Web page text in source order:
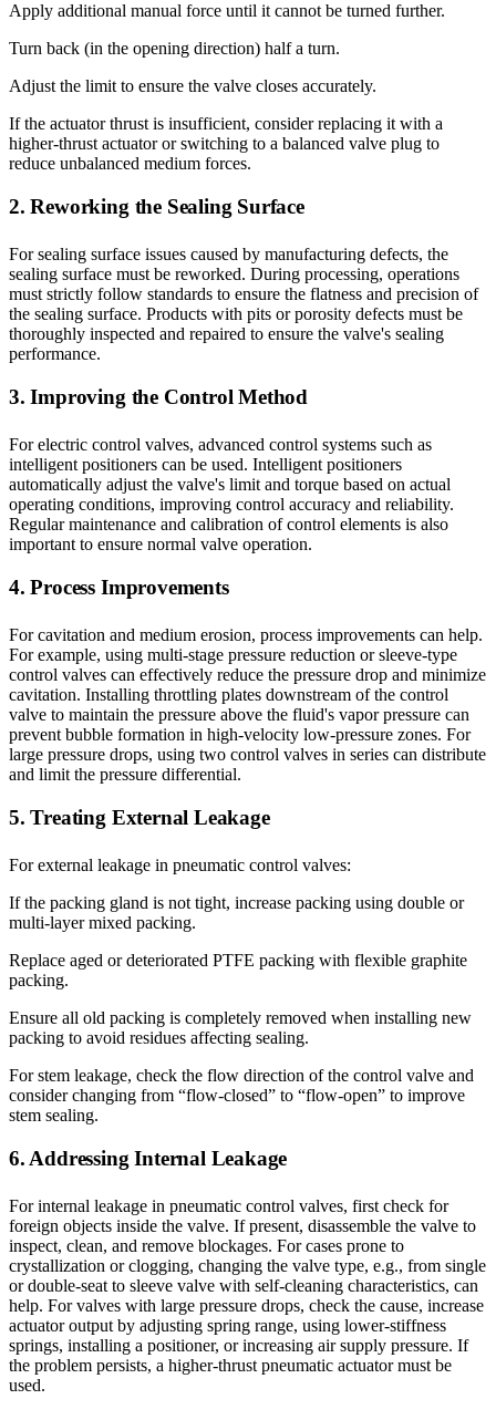
Apply additional manual force until it cannot be turned further.
Turn back (in the opening direction) half a turn.
Adjust the limit to ensure the valve closes accurately.
If the actuator thrust is insufficient, consider replacing it with a
higher-thrust actuator or switching to a balanced valve plug to
reduce unbalanced medium forces.
2. Reworking the Sealing Surface
For sealing surface issues caused by manufacturing defects, the
sealing surface must be reworked. During processing, operations
must strictly follow standards to ensure the flatness and precision of
the sealing surface. Products with pits or porosity defects must be
thoroughly inspected and repaired to ensure the valve's sealing
performance.
3. Improving the Control Method
For electric control valves, advanced control systems such as
intelligent positioners can be used. Intelligent positioners
automatically adjust the valve's limit and torque based on actual
operating conditions, improving control accuracy and reliability.
Regular maintenance and calibration of control elements is also
important to ensure normal valve operation.
4. Process Improvements
For cavitation and medium erosion, process improvements can help.
For example, using multi-stage pressure reduction or sleeve-type
control valves can effectively reduce the pressure drop and minimize
cavitation. Installing throttling plates downstream of the control
valve to maintain the pressure above the fluid's vapor pressure can
prevent bubble formation in high-velocity low-pressure zones. For
large pressure drops, using two control valves in series can distribute
and limit the pressure differential.
5. Treating External Leakage
For external leakage in pneumatic control valves:
If the packing gland is not tight, increase packing using double or
multi-layer mixed packing.
Replace aged or deteriorated PTFE packing with flexible graphite
packing.
Ensure all old packing is completely removed when installing new
packing to avoid residues affecting sealing.
For stem leakage, check the flow direction of the control valve and
consider changing from “flow-closed” to “flow-open” to improve
stem sealing.
6. Addressing Internal Leakage
For internal leakage in pneumatic control valves, first check for
foreign objects inside the valve. If present, disassemble the valve to
inspect, clean, and remove blockages. For cases prone to
crystallization or clogging, changing the valve type, e.g., from single
or double-seat to sleeve valve with self-cleaning characteristics, can
help. For valves with large pressure drops, check the cause, increase
actuator output by adjusting spring range, using lower-stiffness
springs, installing a positioner, or increasing air supply pressure. If
the problem persists, a higher-thrust pneumatic actuator must be
used.